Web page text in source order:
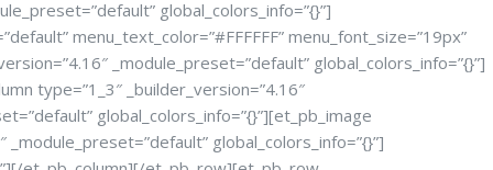
global_colors_info=”{}”]
menu_text_color=”#FFFFFF” menu_font_size=”19px”
_module_preset=”default” global_colors_info=”{}”]
type=”1_3″ _builder_version=”4.16″
global_colors_info=”{}”][et_pb_image
global_colors_info=”{}”]